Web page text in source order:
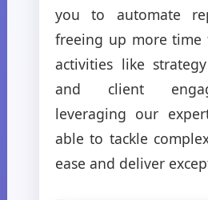
you to automate
freeing up more time
activities like
and client
leveraging our
able to tackle
ease and deliver